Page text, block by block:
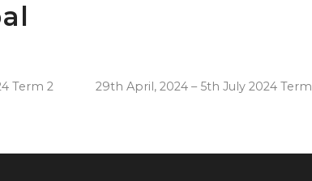
Term 2 29th April, 2024 – 5th July 2024 Term